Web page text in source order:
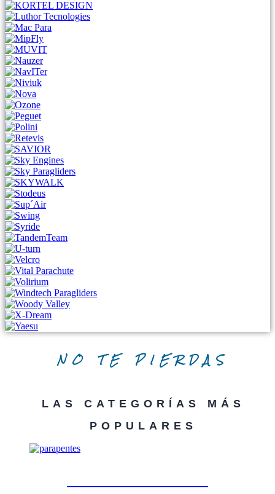
NO TE PIERDAS
LAS CATEGORÍAS MÁS
POPULARES